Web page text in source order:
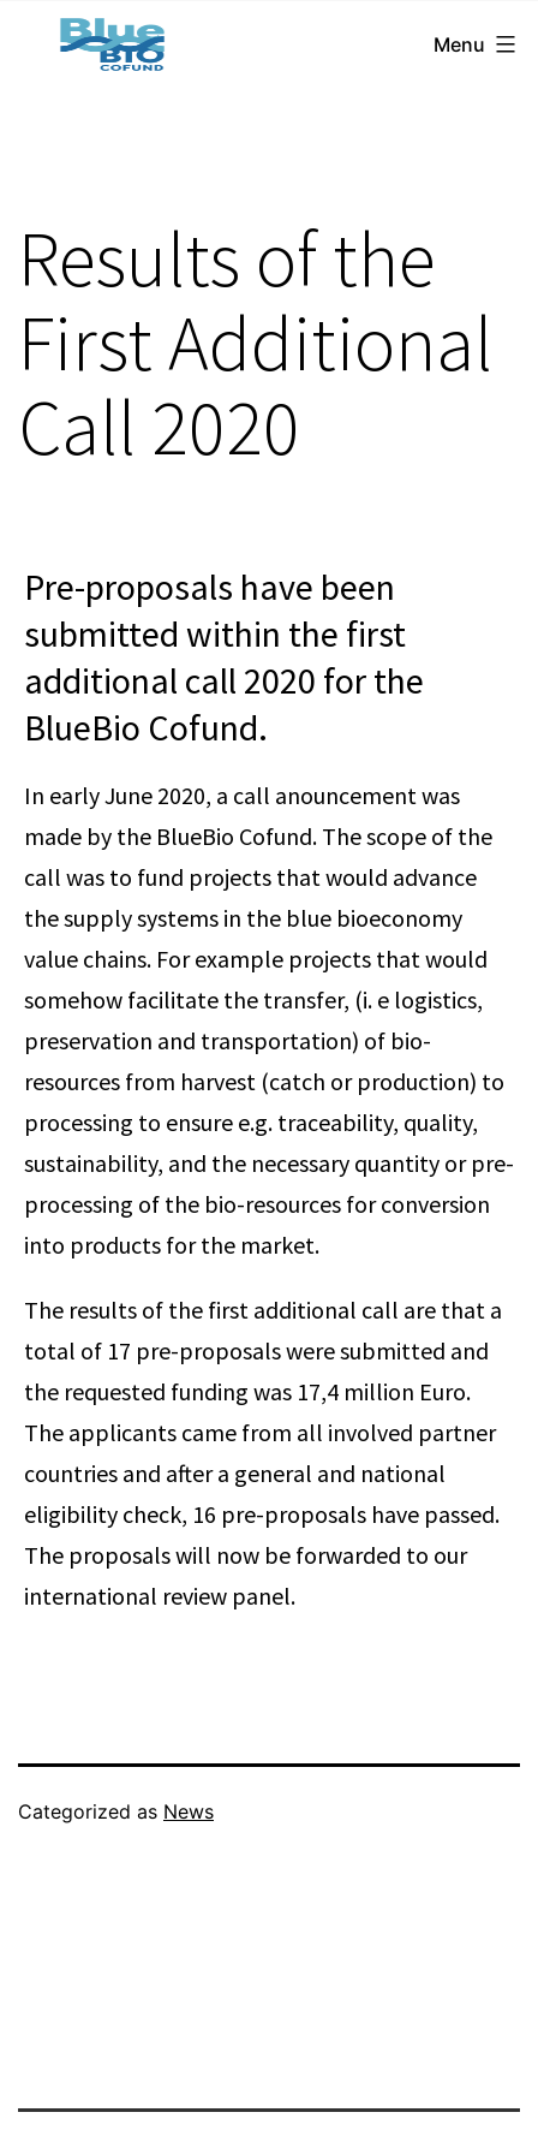
BlueBio
Cofund
Menu
Results of the
First Additional
Call 2020
Pre-proposals have been
submitted within the first
additional call 2020 for the
BlueBio Cofund.
In early June 2020, a call anouncement was
made by the BlueBio Cofund. The scope of the
call was to fund projects that would advance
the supply systems in the blue bioeconomy
value chains. For example projects that would
somehow facilitate the transfer, (i. e logistics,
preservation and transportation) of bio-
resources from harvest (catch or production) to
processing to ensure e.g. traceability, quality,
sustainability, and the necessary quantity or pre-
processing of the bio-resources for conversion
into products for the market.
The results of the first additional call are that a
total of 17 pre-proposals were submitted and
the requested funding was 17,4 million Euro.
The applicants came from all involved partner
countries and after a general and national
eligibility check, 16 pre-proposals have passed.
The proposals will now be forwarded to our
international review panel.
Categorized as News